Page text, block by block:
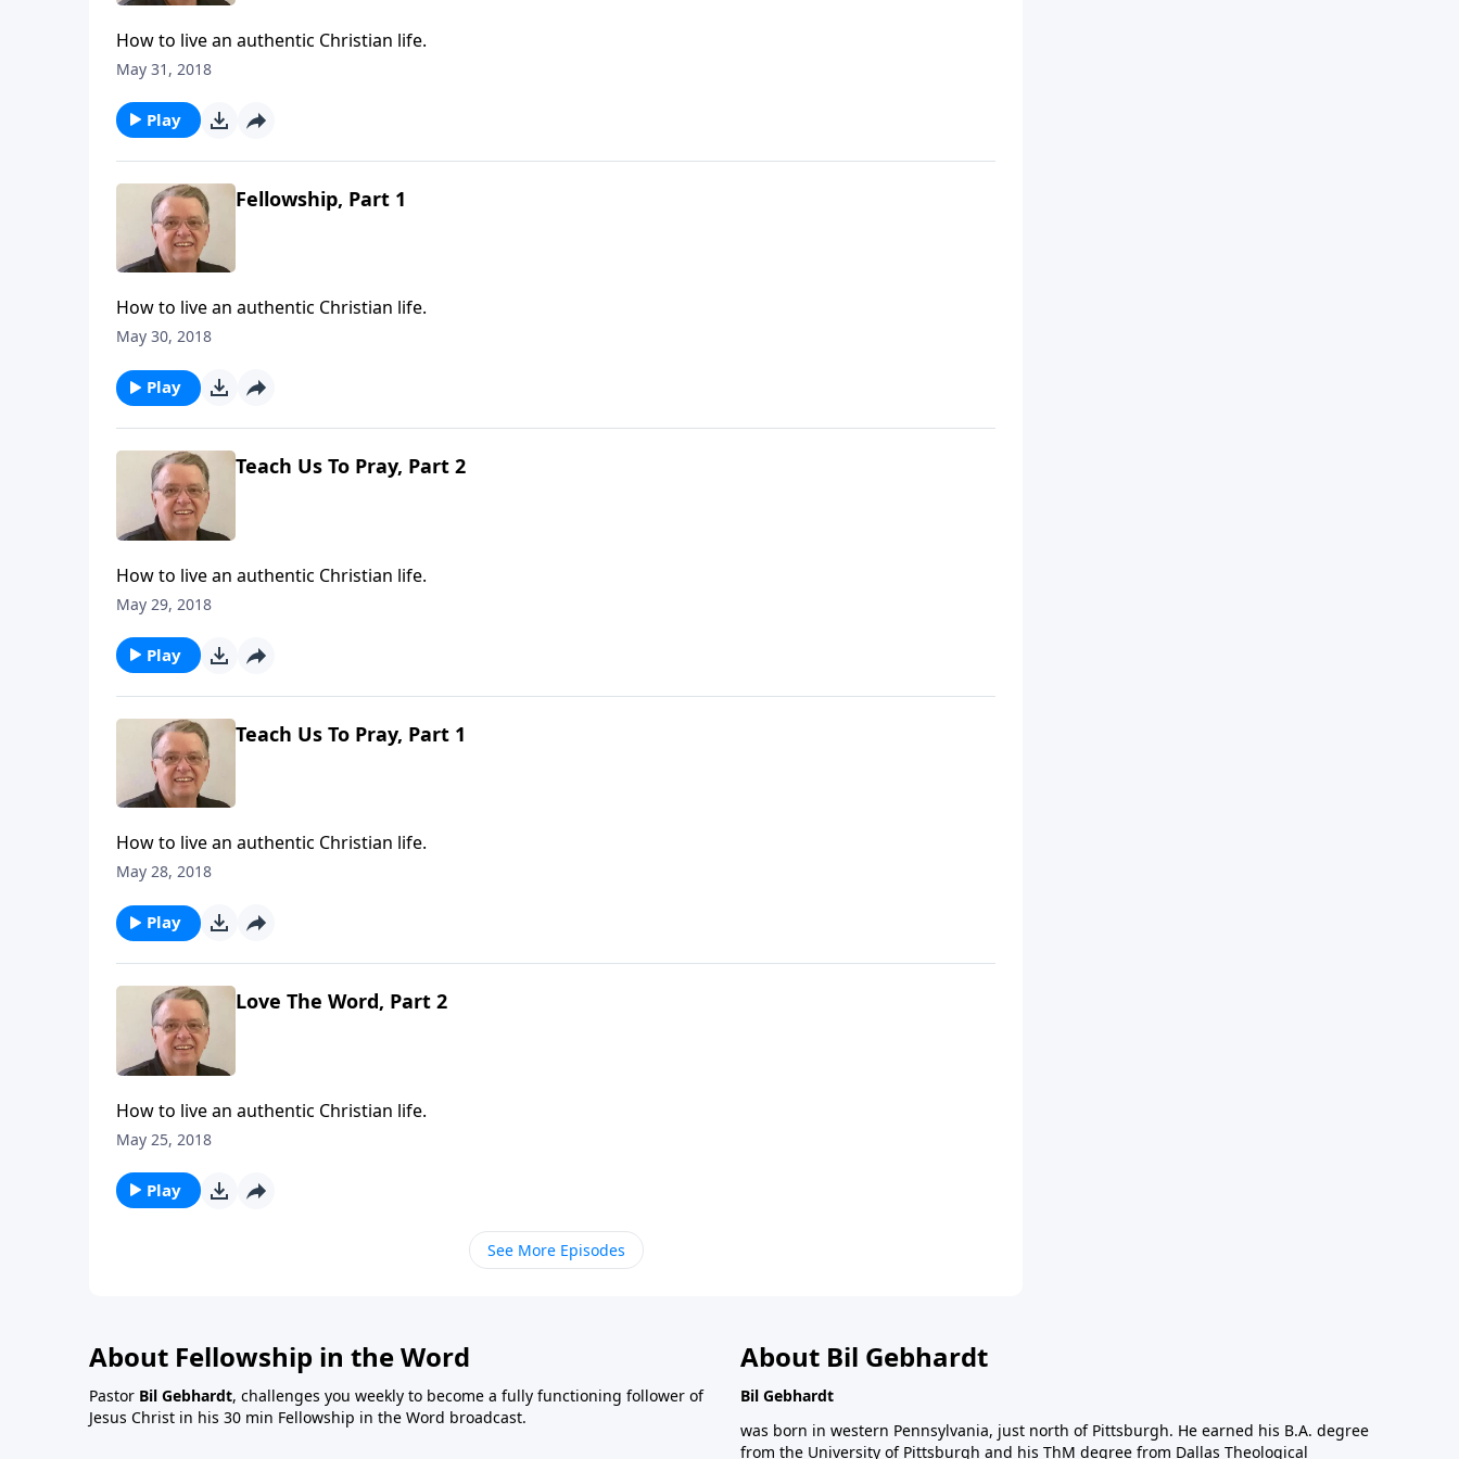
How to live an authentic Christian life.
May 31, 2018
Play
Fellowship, Part 1
How to live an authentic Christian life.
May 30, 2018
Play
Teach Us To Pray, Part 2
How to live an authentic Christian life.
May 29, 2018
Play
Teach Us To Pray, Part 1
How to live an authentic Christian life.
May 28, 2018
Play
Love The Word, Part 2
How to live an authentic Christian life.
May 25, 2018
Play
See More Episodes
About Fellowship in the Word
Pastor Bil Gebhardt, challenges you weekly to become a fully functioning follower of
Jesus Christ in his 30 min Fellowship in the Word broadcast.
About Bil Gebhardt
Bil Gebhardt
was born in western Pennsylvania, just north of Pittsburgh. He earned his B.A. degree
from the University of Pittsburgh and his ThM degree from Dallas Theological